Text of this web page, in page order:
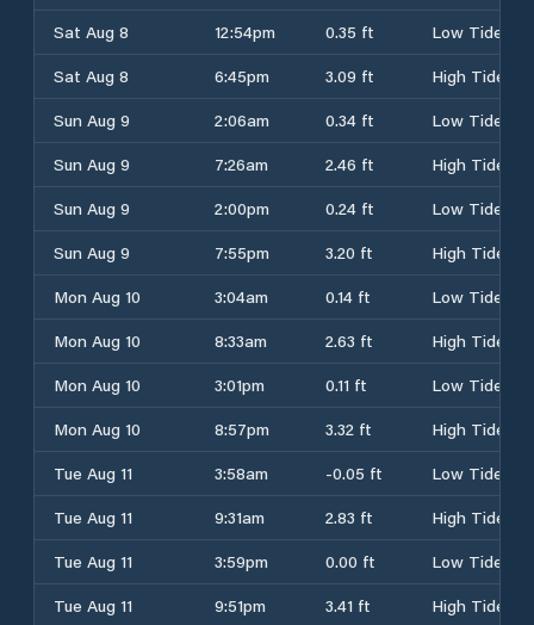
Sat Aug 8
12:54pm 0.35 ft
Low Tide
Sat Aug 8
6:45pm 3.09 ft
High Tide
Sun Aug 9
2:06am 0.34 ft
Low Tide
Sun Aug 9
7:26am 2.46 ft
High Tide
Sun Aug 9
2:00pm 0.24 ft
Low Tide
Sun Aug 9
7:55pm 3.20 ft
High Tide
Mon Aug 10
3:04am 0.14 ft
Low Tide
Mon Aug 10
8:33am 2.63 ft
High Tide
Mon Aug 10
3:01pm 0.11 ft
Low Tide
Mon Aug 10
8:57pm 3.32 ft
High Tide
Tue Aug 11
3:58am -0.05 ft
Low Tide
Tue Aug 11
9:31am 2.83 ft
High Tide
Tue Aug 11
3:59pm 0.00 ft
Low Tide
Tue Aug 11
9:51pm 3.41 ft
High Tide